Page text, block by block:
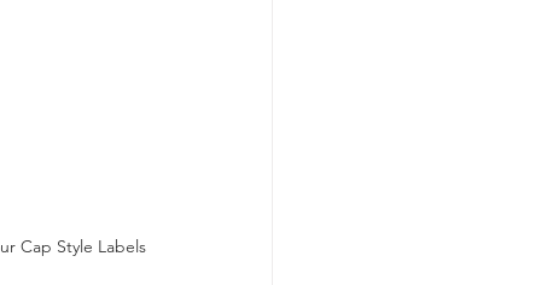
Cap Style Labels